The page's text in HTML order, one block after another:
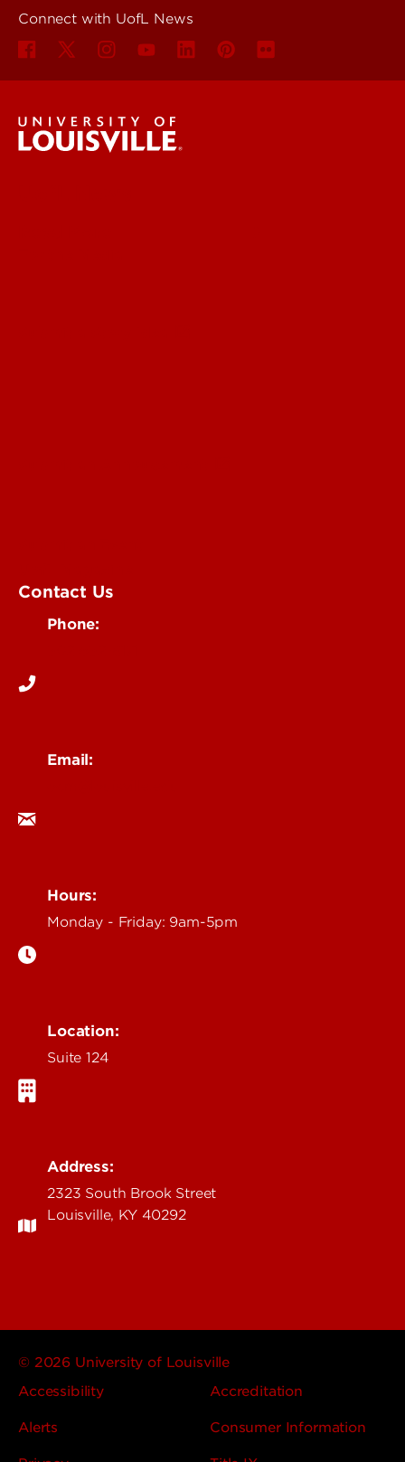
Connect with UofL News
Contact Us
Phone:
Email:
Hours:
Monday - Friday: 9am-5pm
Location:
Suite 124
Address:
2323 South Brook Street
Louisville, KY 40292
© 2026 University of Louisville
Accessibility
Accreditation
Alerts Consumer Information